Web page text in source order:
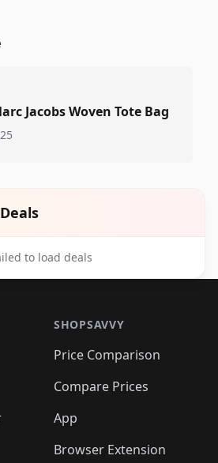
Jacobs Woven Tote Bag
to load deals
SHOPSAVVY
Price Comparison
Compare Prices
App
Browser Extension